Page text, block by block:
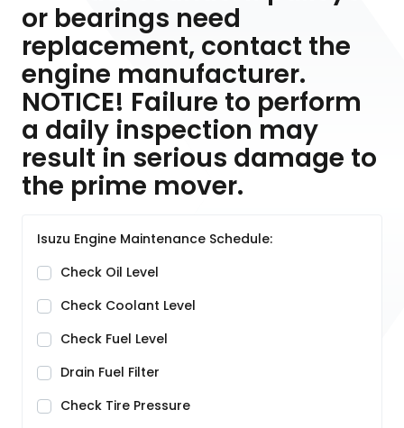
or bearings need
replacement, contact the
engine manufacturer.
NOTICE! Failure to perform
a daily inspection may
result in serious damage to
the prime mover.
Isuzu Engine Maintenance Schedule:
Check Oil Level
Check Coolant Level
Check Fuel Level
Drain Fuel Filter
Check Tire Pressure